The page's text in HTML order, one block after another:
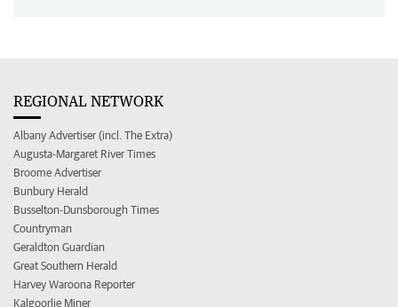
REGIONAL NETWORK
Albany Advertiser (incl. The Extra)
Augusta-Margaret River Times
Broome Advertiser
Bunbury Herald
Busselton-Dunsborough Times
Countryman
Geraldton Guardian
Great Southern Herald
Harvey Waroona Reporter
Kalgoorlie Miner